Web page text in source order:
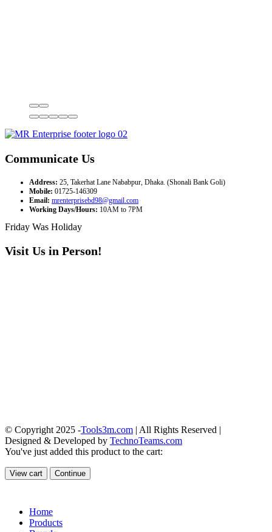
Communicate Us
Address: 25, Takerhat Lane Nababpur, Dhaka. (Shonali Bank Goli)
Mobile: 01725-146309
Email: mrenterprisebd98@gmail.com
Working Days/Hours: 10AM to 7PM
Friday Was Holiday
Visit Us in Person!
© Copyright 2025 -Tools3m.com | All Rights Reserved |
Designed & Developed by TechnoTeams.com
You've just added this product to the cart:
View cart Continue
Home
Products